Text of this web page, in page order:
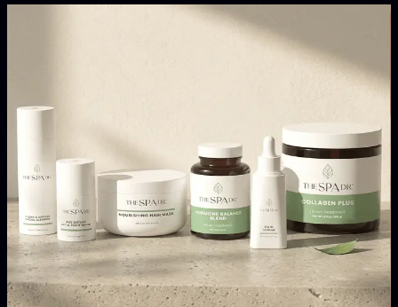
Digitally native brands
transforming their categories.
From zero to $200M in its first two years. One of the
fastest-growing intimates brands in the world.
Truekind
The #2 best-selling wireless bra in the United States.
The Spa Dr.